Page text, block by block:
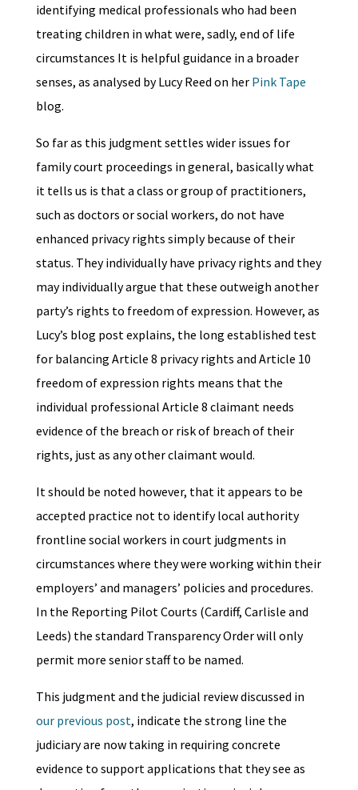
identifying medical professionals who had been
treating children in what were, sadly, end of life
circumstances It is helpful guidance in a broader
senses, as analysed by Lucy Reed on her Pink Tape
blog.
So far as this judgment settles wider issues for
family court proceedings in general, basically what
it tells us is that a class or group of practitioners,
such as doctors or social workers, do not have
enhanced privacy rights simply because of their
status. They individually have privacy rights and they
may individually argue that these outweigh another
party’s rights to freedom of expression. However, as
Lucy’s blog post explains, the long established test
for balancing Article 8 privacy rights and Article 10
freedom of expression rights means that the
individual professional Article 8 claimant needs
evidence of the breach or risk of breach of their
rights, just as any other claimant would.
It should be noted however, that it appears to be
accepted practice not to identify local authority
frontline social workers in court judgments in
circumstances where they were working within their
employers’ and managers’ policies and procedures.
In the Reporting Pilot Courts (Cardiff, Carlisle and
Leeds) the standard Transparency Order will only
permit more senior staff to be named.
This judgment and the judicial review discussed in
our previous post, indicate the strong line the
judiciary are now taking in requiring concrete
evidence to support applications that they see as